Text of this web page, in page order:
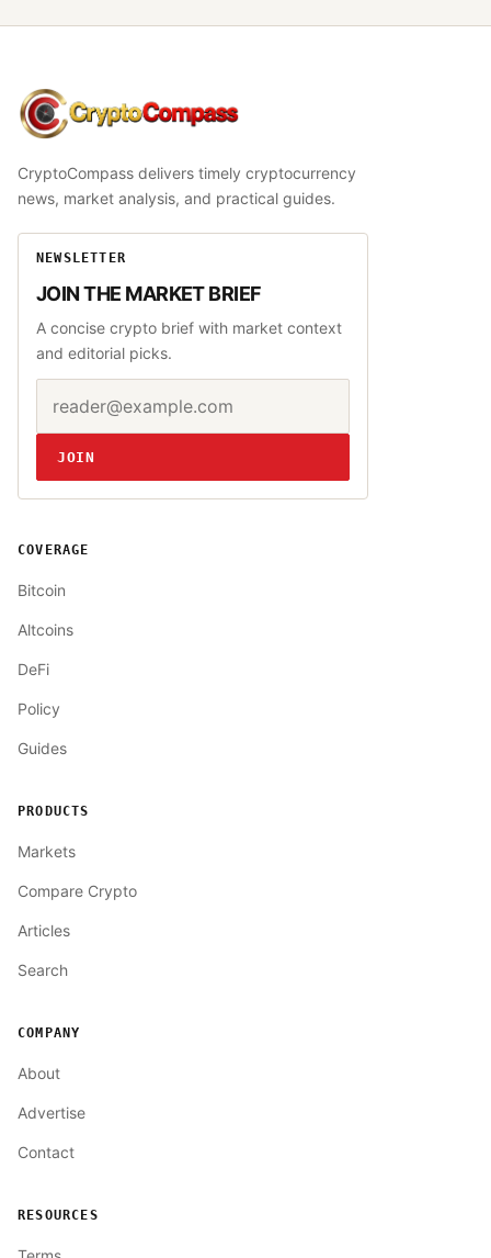
CryptoCompass
CryptoCompass delivers timely cryptocurrency
news, market analysis, and practical guides.
NEWSLETTER
JOIN THE MARKET BRIEF
A concise crypto brief with market context
and editorial picks.
Website
JOIN
COVERAGE
Bitcoin
Altcoins
DeFi
Policy
Guides
PRODUCTS
Markets
Compare Crypto
Articles
Search
COMPANY
About
Advertise
Contact
RESOURCES